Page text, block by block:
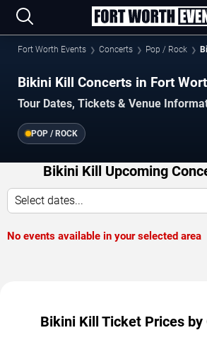
Fort Worth Events Concerts Pop / Rock
Bikini Kill Concerts in Fort
Tour Dates, Tickets & Venue
POP / ROCK
Bikini Kill Upcoming
Select dates...
No events available in your selected area
Bikini Kill Ticket Prices by